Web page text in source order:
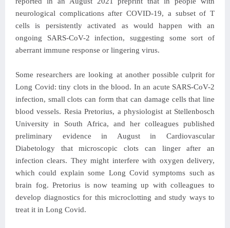
neurological complications after COVID-19, a subset of T
cells is persistently activated as would happen with an
ongoing SARS-CoV-2 infection, suggesting some sort of
aberrant immune response or lingering virus.
Some researchers are looking at another possible culprit for
Long Covid: tiny clots in the blood. In an acute SARS-CoV-2
infection, small clots can form that can damage cells that line
blood vessels. Resia Pretorius, a physiologist at Stellenbosch
University in South Africa, and her colleagues published
preliminary evidence in August in Cardiovascular
Diabetology that microscopic clots can linger after an
infection clears. They might interfere with oxygen delivery,
which could explain some Long Covid symptoms such as
brain fog. Pretorius is now teaming up with colleagues to
develop diagnostics for this microclotting and study ways to
treat it in Long Covid.